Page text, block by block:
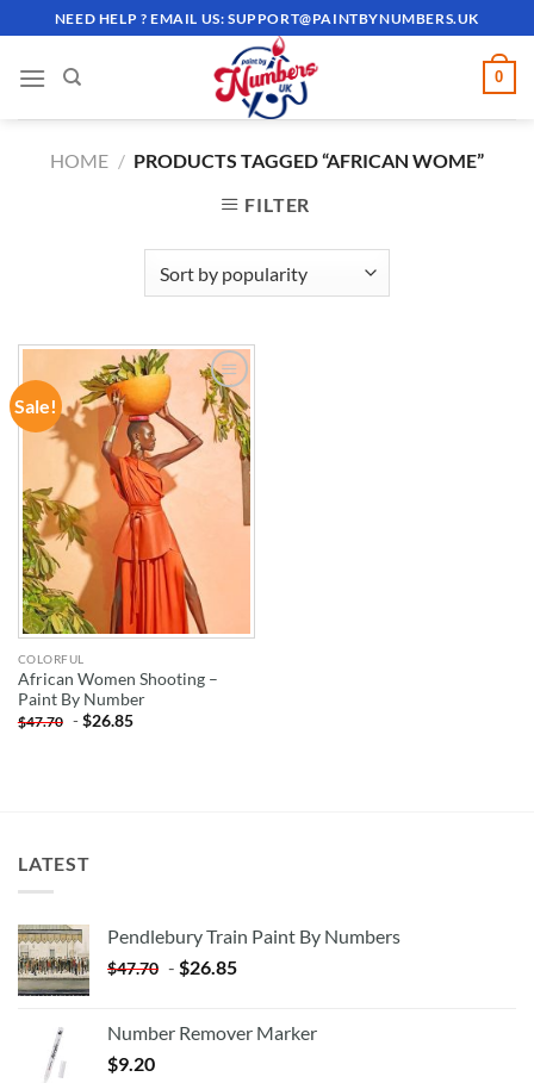
to
content
NEED HELP ? EMAIL US:SUPPORT@PAINTBYNUMBERS.UK
0
HOME / PRODUCTS TAGGED “AFRICAN WOME”
FILTER
Sale!
ADD TO
WISHLIST
COLORFUL
African Women Shooting –
Paint By Number
$47.70 -$26.85
LATEST
Pendlebury Train Paint By Numbers
$47.70 - $26.85
Number Remover Marker
$9.20